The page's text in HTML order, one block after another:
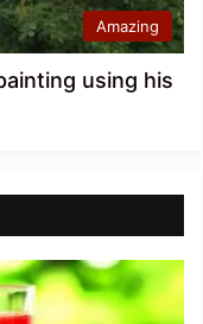
Amazing
using his